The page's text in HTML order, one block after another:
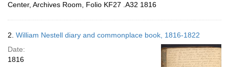
Center, Archives Room, Folio KF27 .A32 1816
2. William Nestell diary and commonplace book, 1816-1822
Date:
1816